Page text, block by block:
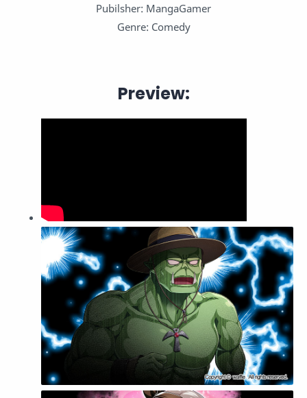
Pubilsher: MangaGamer
Genre: Comedy
Preview: